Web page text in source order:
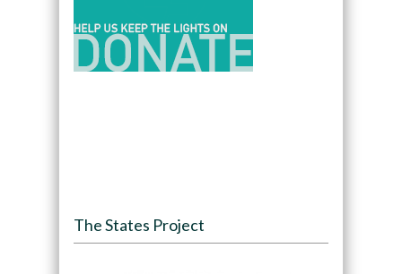
The States Project